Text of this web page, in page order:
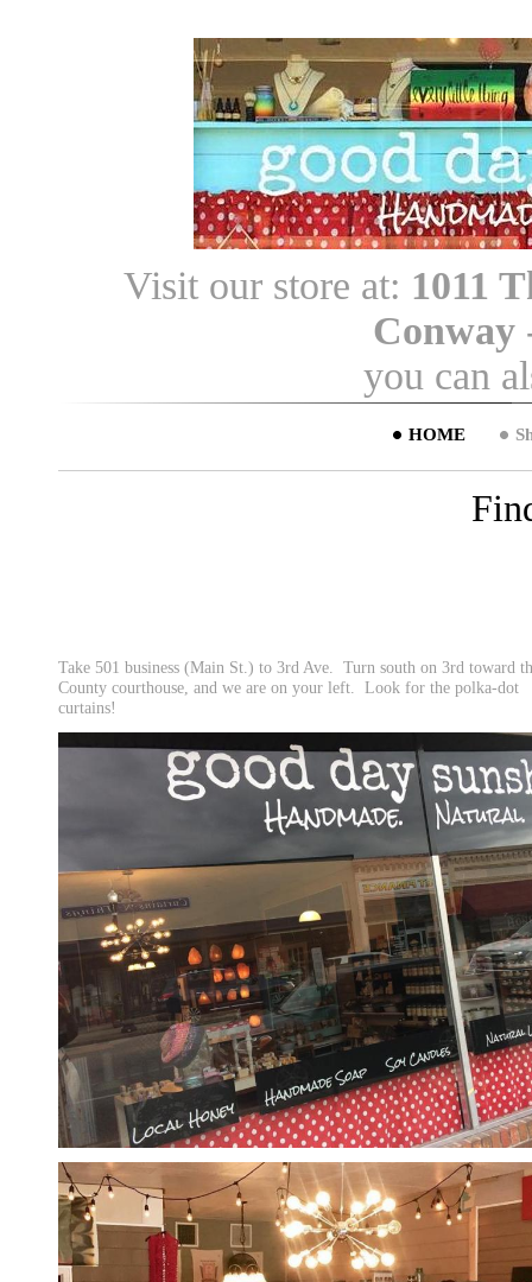
Visit our store at: 1011
Conway
you can
HOME
Take 501 business (Main St.) to 3rd Ave. Turn south on 3rd toward
County courthouse, and we are on your left. Look for the polka-dot
curtains!